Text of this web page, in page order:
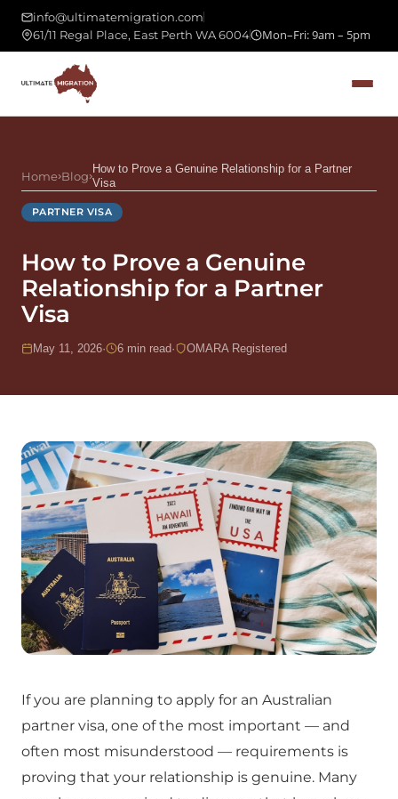
info@ultimatemigration.com
61/11 Regal Place, East Perth WA 6004
Mon–Fri: 9am – 5pm
Home›Blog›
How to Prove a Genuine Relationship for a Partner
Visa
PARTNER VISA
How to Prove a Genuine
Relationship for a Partner
Visa
May 11, 2026· 6 min read· OMARA Registered
If you are planning to apply for an Australian
partner visa, one of the most important — and
often most misunderstood — requirements is
proving that your relationship is genuine. Many